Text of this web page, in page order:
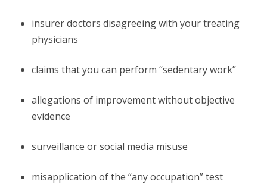
insurer doctors disagreeing with your treating
physicians
claims that you can perform “sedentary work”
allegations of improvement without objective
evidence
surveillance or social media misuse
misapplication of the “any occupation” test